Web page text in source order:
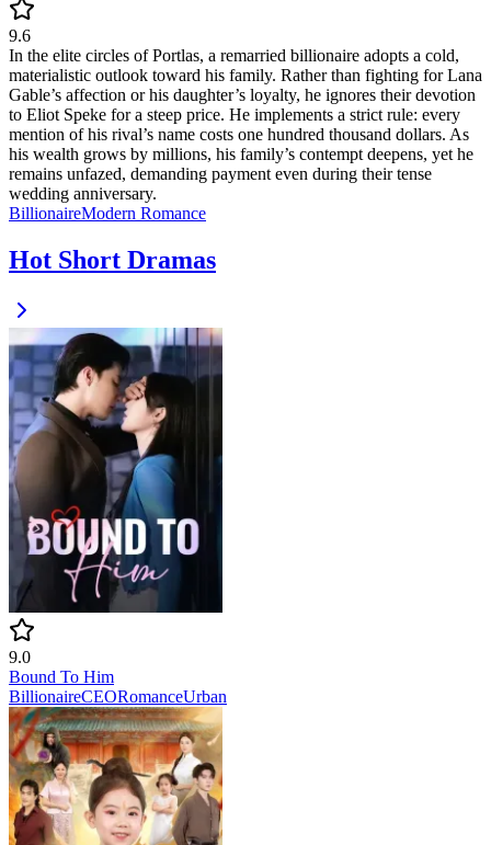
9.6
In the elite circles of Portlas, a remarried billionaire adopts a cold,
materialistic outlook toward his family. Rather than fighting for Lana
Gable’s affection or his daughter’s loyalty, he ignores their devotion
to Eliot Speke for a steep price. He implements a strict rule: every
mention of his rival’s name costs one hundred thousand dollars. As
his wealth grows by millions, his family’s contempt deepens, yet he
remains unfazed, demanding payment even during their tense
wedding anniversary.
BillionaireModern Romance
Hot Short Dramas
9.0
Bound To Him
BillionaireCEORomanceUrban